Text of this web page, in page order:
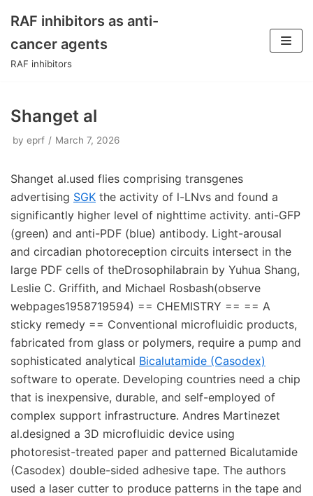
Skip
to
RAF inhibitors as anti-
cancer agents
RAF inhibitors
Shanget al
by eprf March 7, 2026
Shanget al.used flies comprising transgenes
advertising SGK the activity of l-LNvs and found a
significantly higher level of nighttime activity. anti-GFP
(green) and anti-PDF (blue) antibody. Light-arousal
and circadian photoreception circuits intersect in the
large PDF cells of theDrosophilabrain by Yuhua Shang,
Leslie C. Griffith, and Michael Rosbash(observe
webpages1958719594) == CHEMISTRY == == A
sticky remedy == Conventional microfluidic products,
fabricated from glass or polymers, require a pump and
sophisticated analytical Bicalutamide (Casodex)
software to operate. Developing countries need a chip
that is inexpensive, durable, and self-employed of
complex support infrastructure. Andres Martinezet
al.designed a 3D microfluidic device using
photoresist-treated paper and patterned Bicalutamide
(Casodex) double-sided adhesive tape. The authors
used a laser cutter to produce patterns in the tape and